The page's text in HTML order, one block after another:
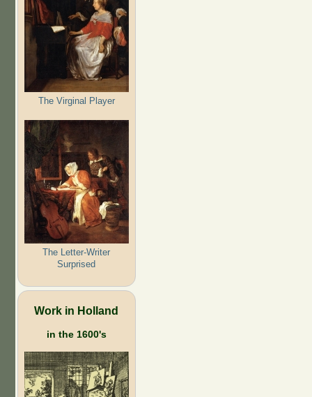
The Virginal Player
The Letter-Writer
Surprised
Work in Holland
in the 1600's